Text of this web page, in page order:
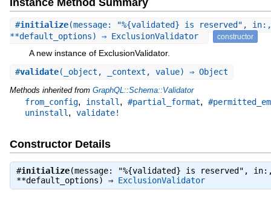
#initialize(message: "%{validated} is reserved", in:,
**default_options) ⇒ ExclusionValidator
constructor
A new instance of ExclusionValidator.
#validate(_object, _context, value) ⇒ Object
Methods inherited from GraphQL::Schema::Validator
from_config, install, #partial_format,
uninstall, validate!
Constructor Details
#initialize(message: "%{validated} is reserved",
**default_options) ⇒ ExclusionValidator